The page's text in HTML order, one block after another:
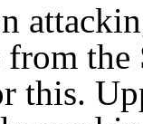
from
this.